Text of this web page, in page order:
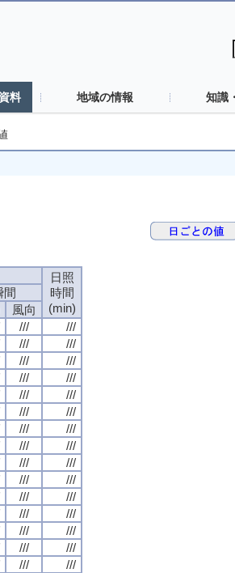
料 地域の情報 知識
日照
時間
(min)
間
風向
///
///
///
///
///
///
///
///
///
///
///
///
///
///
///
///
///
///
///
///
///
///
///
///
///
///
///
///
///
///